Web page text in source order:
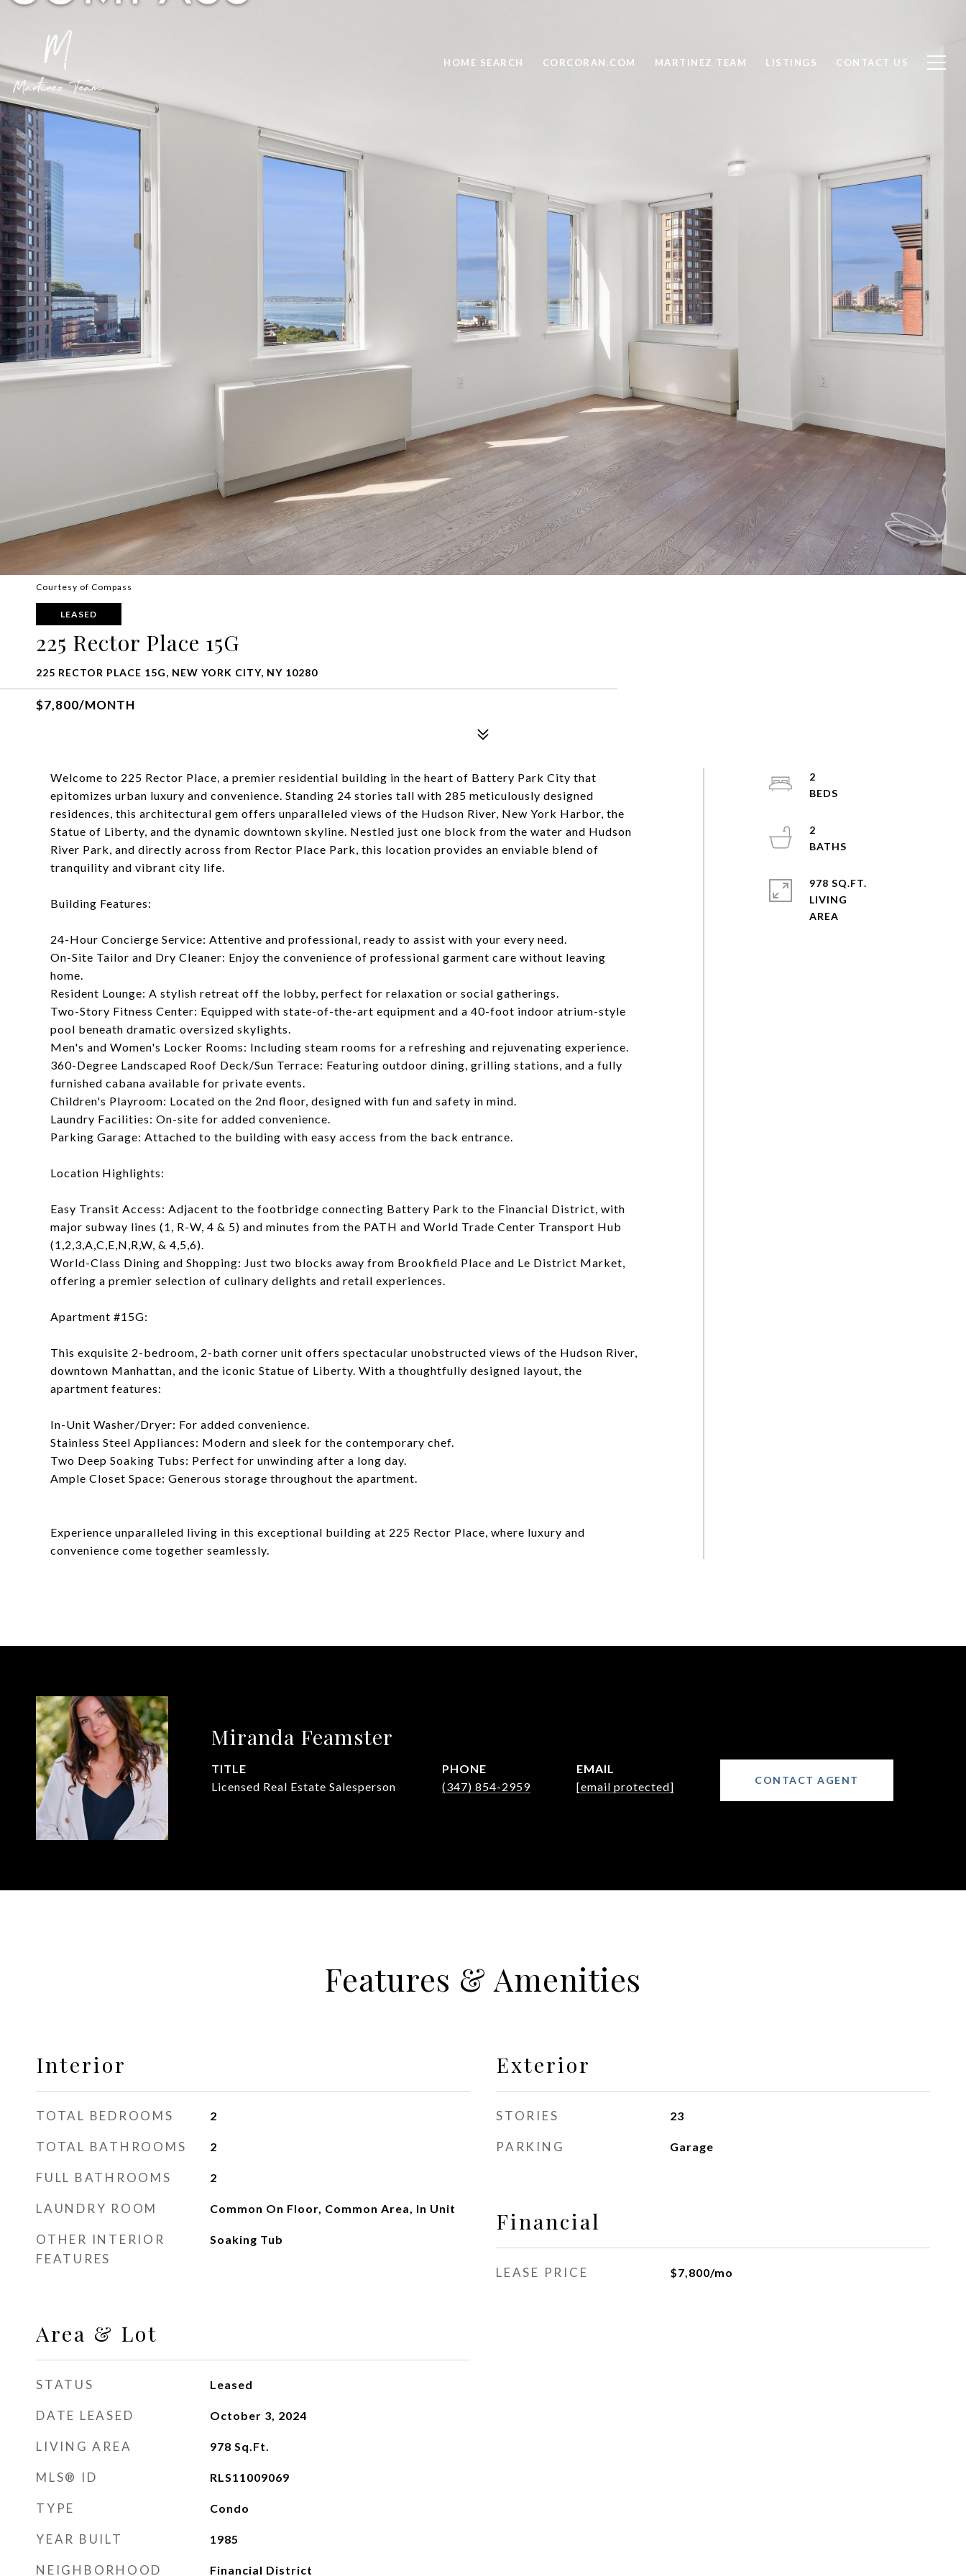
HOME SEARCH CORCORAN.COM MARTINEZ TEAM LISTINGS CONTACT US
Courtesy of Compass
LEASED
225 Rector Place 15G
225 RECTOR PLACE 15G, NEW YORK CITY, NY 10280
$7,800/MONTH
Welcome to 225 Rector Place, a premier residential building in the heart of Battery Park City that
epitomizes urban luxury and convenience. Standing 24 stories tall with 285 meticulously designed
residences, this architectural gem offers unparalleled views of the Hudson River, New York Harbor, the
Statue of Liberty, and the dynamic downtown skyline. Nestled just one block from the water and Hudson
River Park, and directly across from Rector Place Park, this location provides an enviable blend of
tranquility and vibrant city life.
Building Features:
24-Hour Concierge Service: Attentive and professional, ready to assist with your every need.
On-Site Tailor and Dry Cleaner: Enjoy the convenience of professional garment care without leaving
home.
Resident Lounge: A stylish retreat off the lobby, perfect for relaxation or social gatherings.
Two-Story Fitness Center: Equipped with state-of-the-art equipment and a 40-foot indoor atrium-style
pool beneath dramatic oversized skylights.
Men's and Women's Locker Rooms: Including steam rooms for a refreshing and rejuvenating experience.
360-Degree Landscaped Roof Deck/Sun Terrace: Featuring outdoor dining, grilling stations, and a fully
furnished cabana available for private events.
Children's Playroom: Located on the 2nd floor, designed with fun and safety in mind.
Laundry Facilities: On-site for added convenience.
Parking Garage: Attached to the building with easy access from the back entrance.
Location Highlights:
Easy Transit Access: Adjacent to the footbridge connecting Battery Park to the Financial District, with
major subway lines (1, R-W, 4 & 5) and minutes from the PATH and World Trade Center Transport Hub
(1,2,3,A,C,E,N,R,W, & 4,5,6).
World-Class Dining and Shopping: Just two blocks away from Brookfield Place and Le District Market,
offering a premier selection of culinary delights and retail experiences.
Apartment #15G:
This exquisite 2-bedroom, 2-bath corner unit offers spectacular unobstructed views of the Hudson River,
downtown Manhattan, and the iconic Statue of Liberty. With a thoughtfully designed layout, the
apartment features:
In-Unit Washer/Dryer: For added convenience.
Stainless Steel Appliances: Modern and sleek for the contemporary chef.
Two Deep Soaking Tubs: Perfect for unwinding after a long day.
Ample Closet Space: Generous storage throughout the apartment.
Experience unparalleled living in this exceptional building at 225 Rector Place, where luxury and
convenience come together seamlessly.
2
2
978 SQ.FT.
LIVING
Miranda Feamster
TITLE
Licensed Real Estate Salesperson
PHONE
(347) 854-2959
EMAIL
[email protected]
CONTACT AGENT
Features & Amenities
Interior
TOTAL BEDROOMS 2
TOTAL BATHROOMS 2
FULL BATHROOMS 2
LAUNDRY ROOM Common On Floor, Common Area, In Unit
OTHER INTERIOR
FEATURES
Soaking Tub
Area & Lot
STATUS Leased
DATE LEASED October 3, 2024
LIVING AREA 978 Sq.Ft.
MLS® ID RLS11009069
TYPE Condo
YEAR BUILT 1985
NEIGHBORHOOD Financial District
Exterior
STORIES 23
PARKING Garage
Financial
LEASE PRICE $7,800/mo